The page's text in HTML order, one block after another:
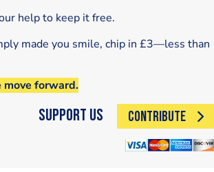
help to keep it free.
made you smile, chip in £3—less than
move forward.
Support Us CONTRIBUTE